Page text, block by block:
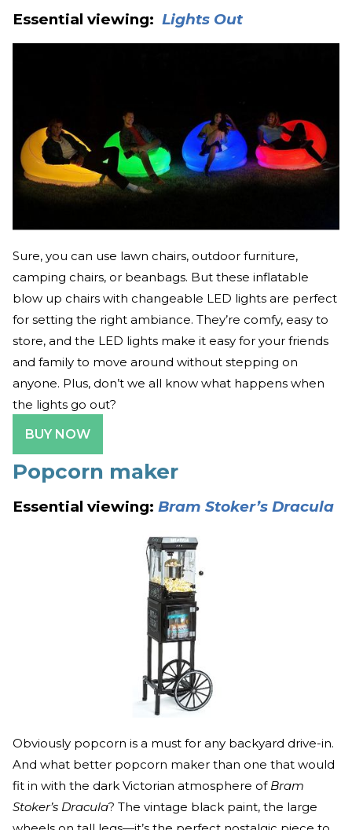
Essential viewing: Lights Out
Sure, you can use lawn chairs, outdoor furniture,
camping chairs, or beanbags. But these inflatable
blow up chairs with changeable LED lights are perfect
for setting the right ambiance. They’re comfy, easy to
store, and the LED lights make it easy for your friends
and family to move around without stepping on
anyone. Plus, don’t we all know what happens when
the lights go out?
BUY NOW
Popcorn maker
Essential viewing: Bram Stoker’s Dracula
Obviously popcorn is a must for any backyard drive-in.
And what better popcorn maker than one that would
fit in with the dark Victorian atmosphere of Bram
Stoker’s Dracula? The vintage black paint, the large